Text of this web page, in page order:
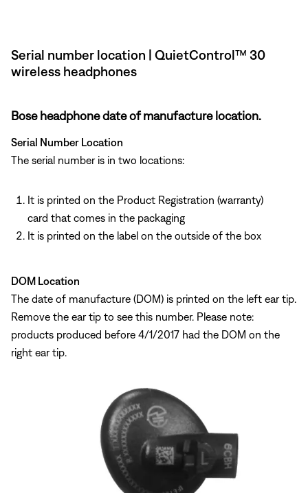
Serial number location | QuietControl™ 30
wireless headphones
Bose headphone date of manufacture location.
Serial Number Location
The serial number is in two locations:
It is printed on the Product Registration (warranty)
card that comes in the packaging
It is printed on the label on the outside of the box
DOM Location
The date of manufacture (DOM) is printed on the left ear tip.
Remove the ear tip to see this number. Please note:
products produced before 4/1/2017 had the DOM on the
right ear tip.